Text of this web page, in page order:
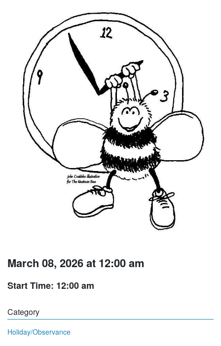
March 08, 2026 at 12:00 am
Start Time: 12:00 am
Category
Holiday/Observance